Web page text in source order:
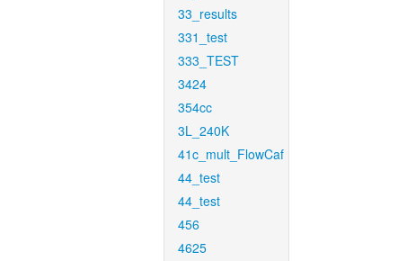
33_results
331_test
333_TEST
3424
354cc
3L_240K
41c_mult_FlowCaf
44_test
44_test
456
4625